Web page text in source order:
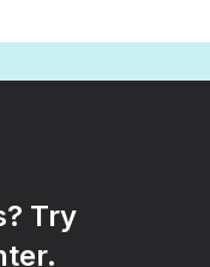
Try